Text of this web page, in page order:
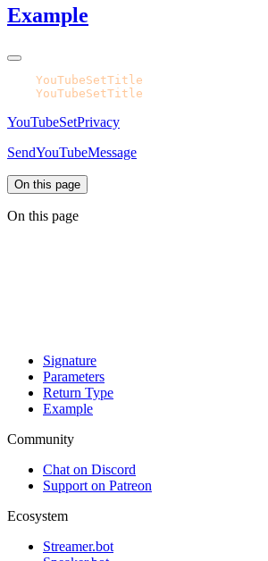
Example
YouTubeSetTitle
YouTubeSetTitle
YouTubeSetPrivacy
SendYouTubeMessage
On this page
On this page
Signature
Parameters
Return Type
Example
Community
Chat on Discord
Support on Patreon
Ecosystem
Streamer.bot